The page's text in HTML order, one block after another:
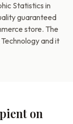
Statistics in
guaranteed
store. The
and it
on